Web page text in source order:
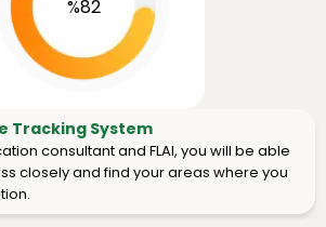
%82
Tracking System
consultant and FLAI, you will be able
closely and find your areas where you